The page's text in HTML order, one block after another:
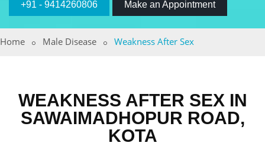
+91 - 9414260806 Make an Appointment
Home Male Disease Weakness After Sex
WEAKNESS AFTER SEX IN
SAWAIMADHOPUR ROAD,
KOTA